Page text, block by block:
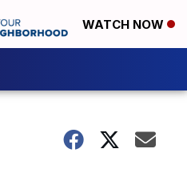
WATCH NOW